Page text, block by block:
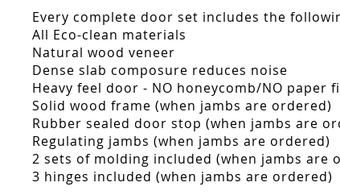
Every complete door set includes the
All Eco-clean materials
Natural wood veneer
Dense slab composure reduces noise
Heavy feel door - NO honeycomb/NO paper
Solid wood frame (when jambs are ordered)
Rubber sealed door stop (when jambs are
Regulating jambs (when jambs are ordered)
2 sets of molding included (when jambs are
3 hinges included (when jambs are ordered)